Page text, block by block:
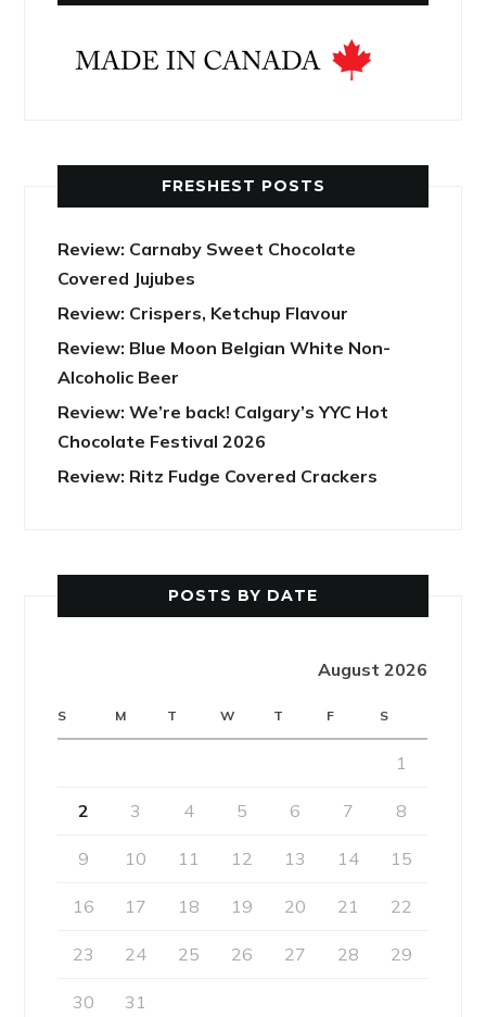
FRESHEST POSTS
Review: Carnaby Sweet Chocolate
Covered Jujubes
Review: Crispers, Ketchup Flavour
Review: Blue Moon Belgian White Non-
Alcoholic Beer
Review: We’re back! Calgary’s YYC Hot
Chocolate Festival 2026
Review: Ritz Fudge Covered Crackers
POSTS BY DATE
August 2026
S M T W T F S
1
2 3 4 5 6 7 8
9 10 11 12 13 14 15
16 17 18 19 20 21 22
23 24 25 26 27 28 29
30 31